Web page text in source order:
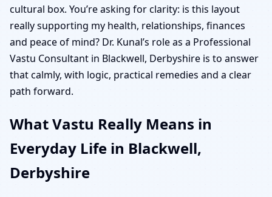
cultural box. You’re asking for clarity: is this layout
really supporting my health, relationships, finances
and peace of mind? Dr. Kunal’s role as a Professional
Vastu Consultant in Blackwell, Derbyshire is to answer
that calmly, with logic, practical remedies and a clear
path forward.
What Vastu Really Means in
Everyday Life in Blackwell,
Derbyshire